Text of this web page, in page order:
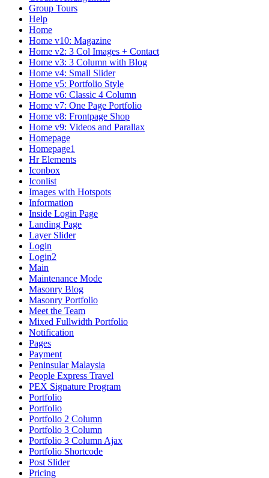
Group Tours
Help
Home
Home v10: Magazine
Home v2: 3 Col Images + Contact
Home v3: 3 Column with Blog
Home v4: Small Slider
Home v5: Portfolio Style
Home v6: Classic 4 Column
Home v7: One Page Portfolio
Home v8: Frontpage Shop
Home v9: Videos and Parallax
Homepage
Homepage1
Hr Elements
Iconbox
Iconlist
Images with Hotspots
Information
Inside Login Page
Landing Page
Layer Slider
Login
Login2
Main
Maintenance Mode
Masonry Blog
Masonry Portfolio
Meet the Team
Mixed Fullwidth Portfolio
Notification
Pages
Payment
Peninsular Malaysia
People Express Travel
PEX Signature Program
Portfolio
Portfolio
Portfolio 2 Column
Portfolio 3 Column
Portfolio 3 Column Ajax
Portfolio Shortcode
Post Slider
Pricing